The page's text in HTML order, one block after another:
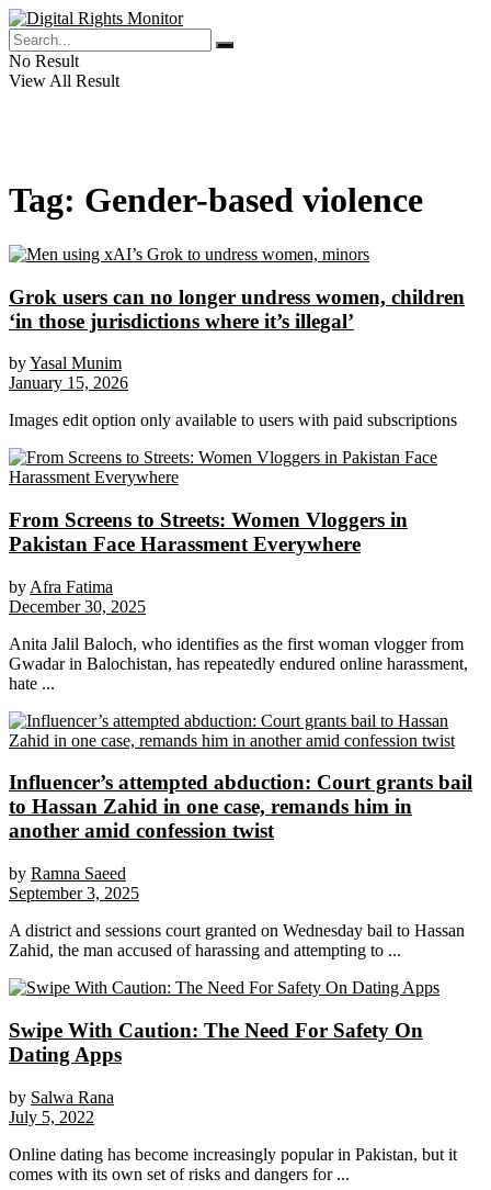
No Result
View All Result
Tag: Gender-based violence
Grok users can no longer undress women, children
‘in those jurisdictions where it’s illegal’
byYasal Munim
January 15, 2026
Images edit option only available to users with paid subscriptions
From Screens to Streets: Women Vloggers in
Pakistan Face Harassment Everywhere
by Afra Fatima
December 30, 2025
Anita Jalil Baloch, who identifies as the first woman vlogger from
Gwadar in Balochistan, has repeatedly endured online harassment,
hate ...
Influencer’s attempted abduction: Court grants bail
to Hassan Zahid in one case, remands him in
another amid confession twist
by Ramna Saeed
September 3, 2025
A district and sessions court granted on Wednesday bail to Hassan
Zahid, the man accused of harassing and attempting to ...
Swipe With Caution: The Need For Safety On
Dating Apps
by Salwa Rana
July 5, 2022
Online dating has become increasingly popular in Pakistan, but it
comes with its own set of risks and dangers for ...